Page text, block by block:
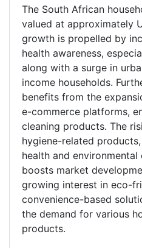
The South African
valued at approximately
growth is propelled by
health awareness,
along with a surge in
income households.
benefits from the
e-commerce platforms,
cleaning products. The
hygiene-related
health and
boosts market
growing interest in eco-
convenience-based
the demand for various
products.